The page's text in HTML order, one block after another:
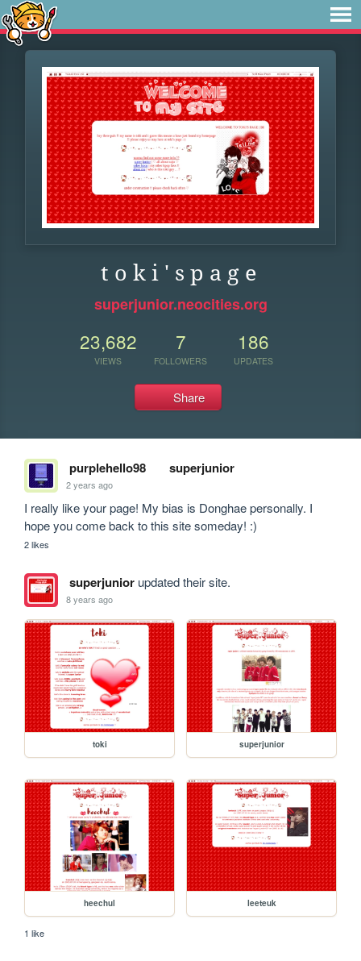
t o k i ' s p a g e
superjunior.neocities.org
23,682
VIEWS
7
FOLLOWERS
186
UPDATES
Share
purplehello98 superjunior
2 years ago
I really like your page! My bias is Donghae personally. I
hope you come back to this site someday! :)
2 likes
superjuniorupdated their site.
8 years ago
toki superjunior
heechul leeteuk
1 like